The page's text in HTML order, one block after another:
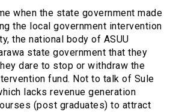
when the state government made
the local government intervention
the national body of ASUU
state government that they
dare to stop or withdraw the
fund. Not to talk of Sule
lacks revenue generation
(post graduates) to attract